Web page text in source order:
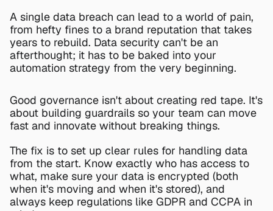
A single data breach can lead to a world of pain,
from hefty fines to a brand reputation that takes
years to rebuild. Data security can't be an
afterthought; it has to be baked into your
automation strategy from the very beginning.
Good governance isn't about creating red tape. It's
about building guardrails so your team can move
fast and innovate without breaking things.
The fix is to set up clear rules for handling data
from the start. Know exactly who has access to
what, make sure your data is encrypted (both
when it's moving and when it's stored), and
always keep regulations like GDPR and CCPA in